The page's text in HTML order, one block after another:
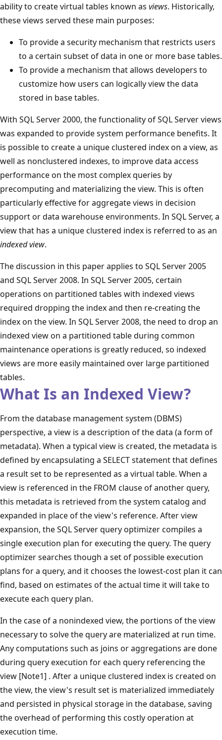
ability to create virtual tables known as views. Historically,
these views served these main purposes:
To provide a security mechanism that restricts users
to a certain subset of data in one or more base tables.
To provide a mechanism that allows developers to
customize how users can logically view the data
stored in base tables.
With SQL Server 2000, the functionality of SQL Server views
was expanded to provide system performance benefits. It
is possible to create a unique clustered index on a view, as
well as nonclustered indexes, to improve data access
performance on the most complex queries by
precomputing and materializing the view. This is often
particularly effective for aggregate views in decision
support or data warehouse environments. In SQL Server, a
view that has a unique clustered index is referred to as an
indexed view.
The discussion in this paper applies to SQL Server 2005
and SQL Server 2008. In SQL Server 2005, certain
operations on partitioned tables with indexed views
required dropping the index and then re-creating the
index on the view. In SQL Server 2008, the need to drop an
indexed view on a partitioned table during common
maintenance operations is greatly reduced, so indexed
views are more easily maintained over large partitioned
tables.
What Is an Indexed View?
From the database management system (DBMS)
perspective, a view is a description of the data (a form of
metadata). When a typical view is created, the metadata is
defined by encapsulating a SELECT statement that defines
a result set to be represented as a virtual table. When a
view is referenced in the FROM clause of another query,
this metadata is retrieved from the system catalog and
expanded in place of the view's reference. After view
expansion, the SQL Server query optimizer compiles a
single execution plan for executing the query. The query
optimizer searches though a set of possible execution
plans for a query, and it chooses the lowest-cost plan it can
find, based on estimates of the actual time it will take to
execute each query plan.
In the case of a nonindexed view, the portions of the view
necessary to solve the query are materialized at run time.
Any computations such as joins or aggregations are done
during query execution for each query referencing the
view [Note1] . After a unique clustered index is created on
the view, the view's result set is materialized immediately
and persisted in physical storage in the database, saving
the overhead of performing this costly operation at
execution time.